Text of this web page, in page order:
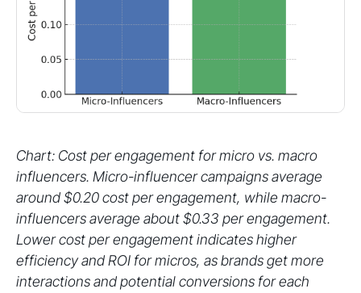
Chart: Cost per engagement for micro vs. macro
influencers. Micro-influencer campaigns average
around $0.20 cost per engagement, while macro-
influencers average about $0.33 per engagement.
Lower cost per engagement indicates higher
efficiency and ROI for micros, as brands get more
interactions and potential conversions for each